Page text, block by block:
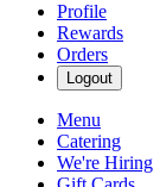
Profile
Rewards
Orders
Logout
Menu
Catering
We're Hiring